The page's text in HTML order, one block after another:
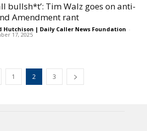
bullsh*t’: Tim Walz goes on anti-
Amendment rant
Hutchison | Daily Caller News Foundation -
17, 2025
1 2 3